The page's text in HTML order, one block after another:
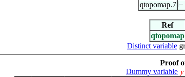
qtopomap.7 ⊢
Ref
qtopomap
Distinct variable
Proof
Dummy variable 𝑦